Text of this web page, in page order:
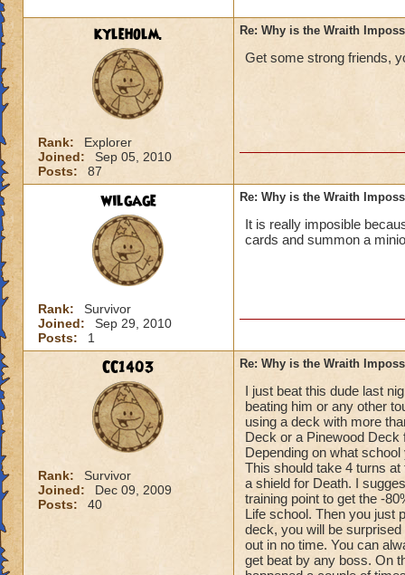
kyleholm.
Rank:
Explorer
Joined:
Sep 05, 2010
Posts:
87
Re: Why is the Wraith
Get some strong friends,
wilgage
Rank:
Survivor
Joined:
Sep 29, 2010
Posts:
1
Re: Why is the Wraith
It is really imposible
cards and summon a
CC1403
Rank:
Survivor
Joined:
Dec 09, 2009
Posts:
40
Re: Why is the Wraith
I just beat this dude last
beating him or any other
using a deck with more
Deck or a Pinewood
Depending on what
This should take 4 turns
a shield for Death. I
training point to get the -
Life school. Then you just
deck, you will be
out in no time. You can
get beat by any boss. On